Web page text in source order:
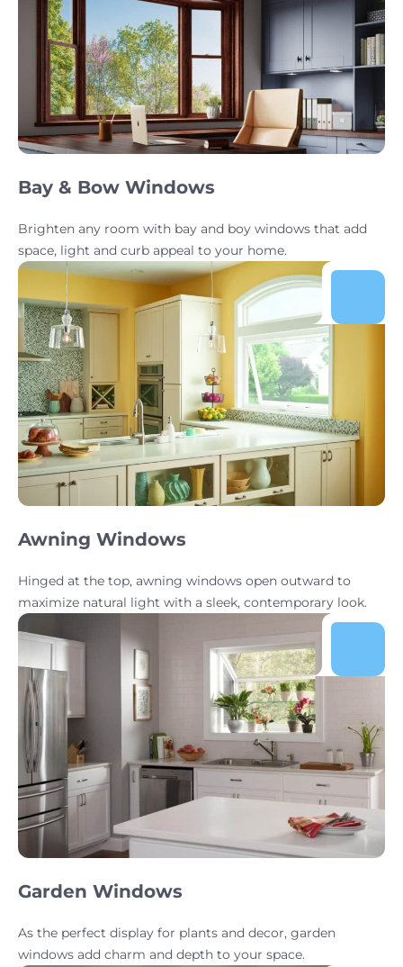
Bay & Bow Windows
Brighten any room with bay and boy windows that add
space, light and curb appeal to your home.
Awning Windows
Hinged at the top, awning windows open outward to
maximize natural light with a sleek, contemporary look.
Garden Windows
As the perfect display for plants and decor, garden
windows add charm and depth to your space.